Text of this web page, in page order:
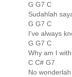
G G7 C
Sudahlah
G G7 C
I've always
G G7 C
Why am I
C C# G7
No